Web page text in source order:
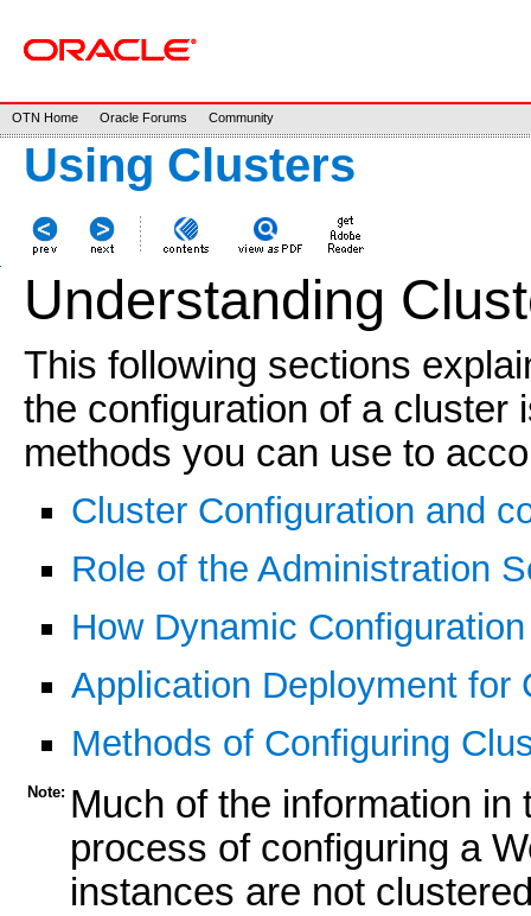
OTN Home Oracle Forums Community
Using Clusters
Understanding
This following sections
the configuration of a cluster
methods you can use to
Cluster Configuration and
Role of the Administration
How Dynamic
Application Deployment for
Methods of Configuring
Note: Much of the information
process of configuring a
instances are not